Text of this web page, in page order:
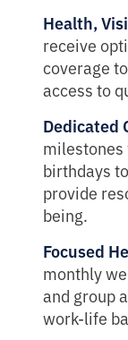
Health,
receive
coverage
access to
Dedicated
birthdays
provide
being.
Focused
monthly
and group
work-life